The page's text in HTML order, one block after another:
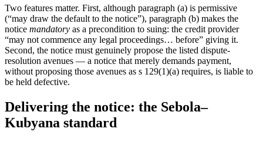
Two features matter. First, although paragraph (a) is permissive
(“may draw the default to the notice”), paragraph (b) makes the
notice mandatory as a precondition to suing: the credit provider
“may not commence any legal proceedings… before” giving it.
Second, the notice must genuinely propose the listed dispute-
resolution avenues — a notice that merely demands payment,
without proposing those avenues as s 129(1)(a) requires, is liable to
be held defective.
Delivering the notice: the Sebola–
Kubyana standard